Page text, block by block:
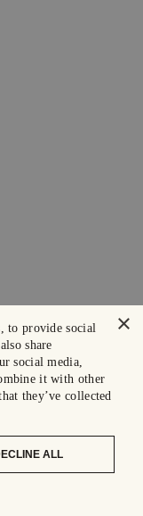
×
to provide social
share
social media,
it with other
they’ve collected
ALL